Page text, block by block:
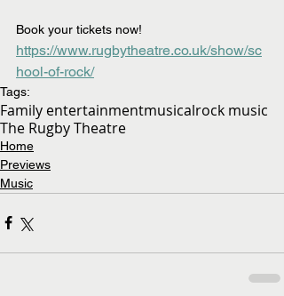
Book your tickets now!
https://www.rugbytheatre.co.uk/show/sc
hool-of-rock/
Tags:
Family entertainmentmusicalrock music
The Rugby Theatre
Home
Previews
Music